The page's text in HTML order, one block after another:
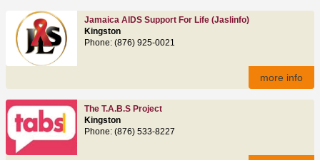
Jamaica AIDS Support For Life (jaslinfo)
Kingston
Phone: (876) 925-0021
more info
The T.A.B.S Project
Kingston
Phone: (876) 533-8227